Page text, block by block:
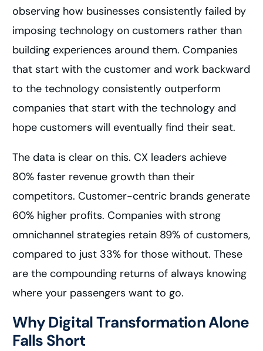
observing how businesses consistently failed by
imposing technology on customers rather than
building experiences around them. Companies
that start with the customer and work backward
to the technology consistently outperform
companies that start with the technology and
hope customers will eventually find their seat.
The data is clear on this. CX leaders achieve
80% faster revenue growth than their
competitors. Customer-centric brands generate
60% higher profits. Companies with strong
omnichannel strategies retain 89% of customers,
compared to just 33% for those without. These
are the compounding returns of always knowing
where your passengers want to go.
Why Digital Transformation Alone
Falls Short